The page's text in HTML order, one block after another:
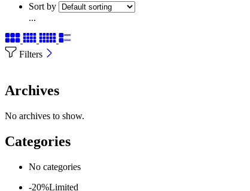
Sort by
...
Filters
Archives
No archives to show.
Categories
No categories
-20%Limited